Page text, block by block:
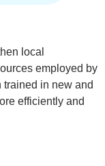
local
employed by
in new and
efficiently and